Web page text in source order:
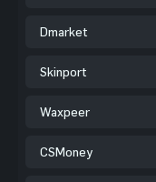
Dmarket
Skinport
Waxpeer
CSMoney